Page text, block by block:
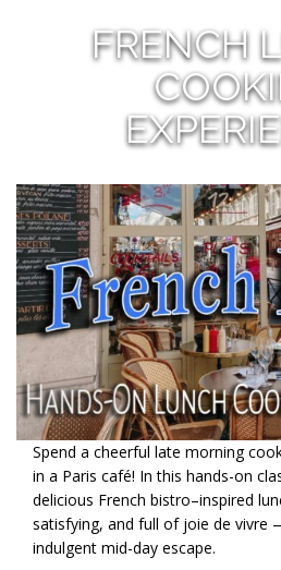
FRENCH
Spend a cheerful late morning
in a Paris café! In this hands-on
delicious French bistro–inspired
satisfying, and full of joie de vivre
indulgent mid-day escape.